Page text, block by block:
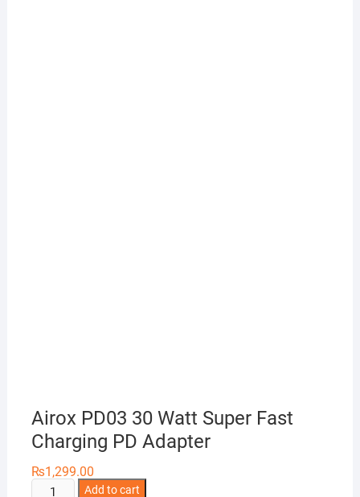
Airox PD03 30 Watt Super Fast
Charging PD Adapter
₨1,299.00
Airox
Add to cart